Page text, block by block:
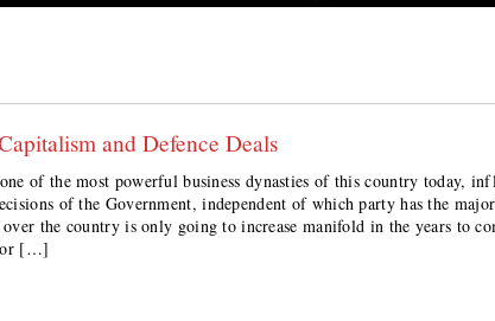
and Defence Deals
of the most powerful business dynasties of this country today,
of the Government, independent of which party has the
the country is only going to increase manifold in the years to
[…]